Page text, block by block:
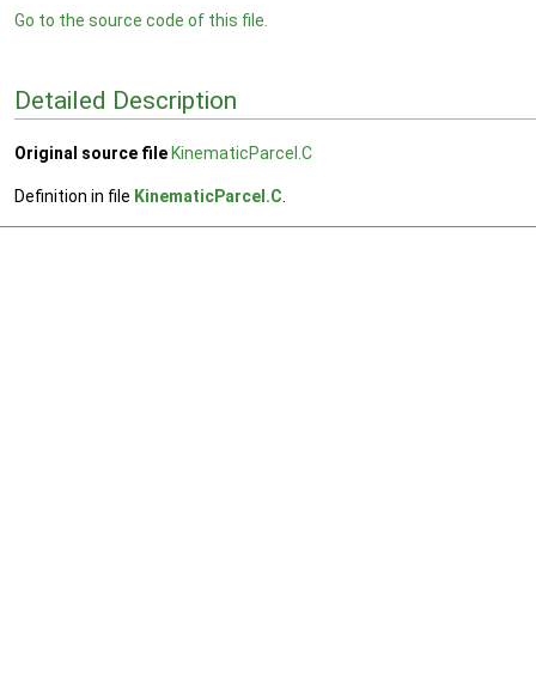
Go to the source code of this file.
Detailed Description
Original source file KinematicParcel.C
Definition in file KinematicParcel.C